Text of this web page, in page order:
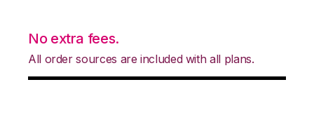
No extra fees.
All order sources are included with all plans.